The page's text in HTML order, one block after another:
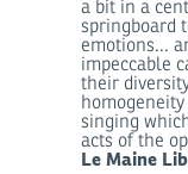
a bit in a
springboard
emotions...
impeccable
their
singing
acts of the
Le Maine